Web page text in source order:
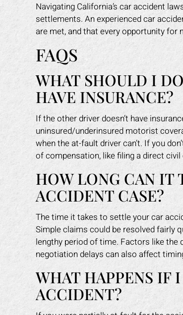
Navigating California’s car accident
settlements. An experienced car
are met, and that every opportunity
FAQS
WHAT SHOULD I
HAVE INSURANCE?
If the other driver doesn’t have
uninsured/underinsured motorist
when the at-fault driver can’t. If you
of compensation, like filing a direct
HOW LONG CAN IT
ACCIDENT CASE?
The time it takes to settle your car
Simple claims could be resolved fairly
lengthy period of time. Factors like
negotiation delays can also affect
WHAT HAPPENS IF
ACCIDENT?